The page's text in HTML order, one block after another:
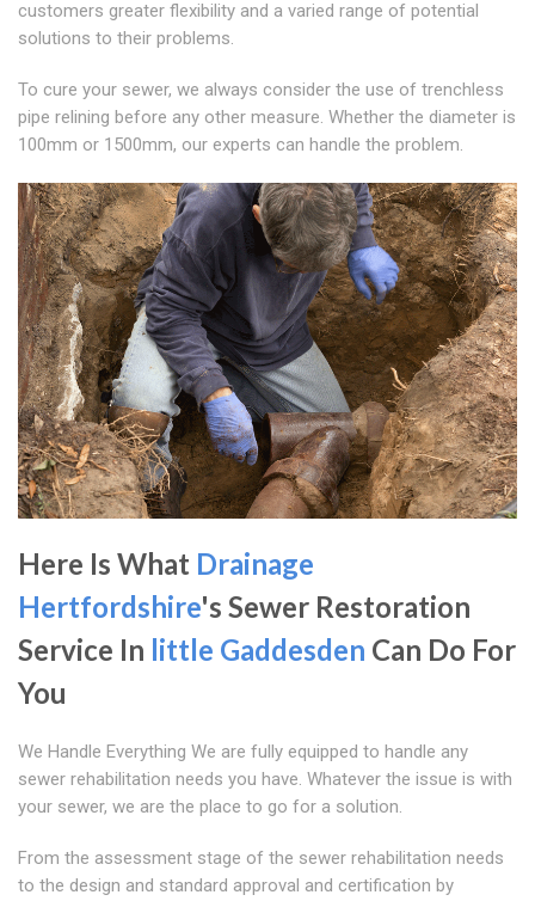
customers greater flexibility and a varied range of potential
solutions to their problems.
To cure your sewer, we always consider the use of trenchless
pipe relining before any other measure. Whether the diameter is
100mm or 1500mm, our experts can handle the problem.
Here Is What Drainage
Hertfordshire's Sewer Restoration
Service In little Gaddesden Can Do For
You
We Handle Everything We are fully equipped to handle any
sewer rehabilitation needs you have. Whatever the issue is with
your sewer, we are the place to go for a solution.
From the assessment stage of the sewer rehabilitation needs
to the design and standard approval and certification by